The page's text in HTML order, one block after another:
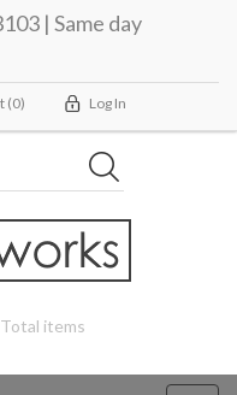
| Same day
(0) Log In
items